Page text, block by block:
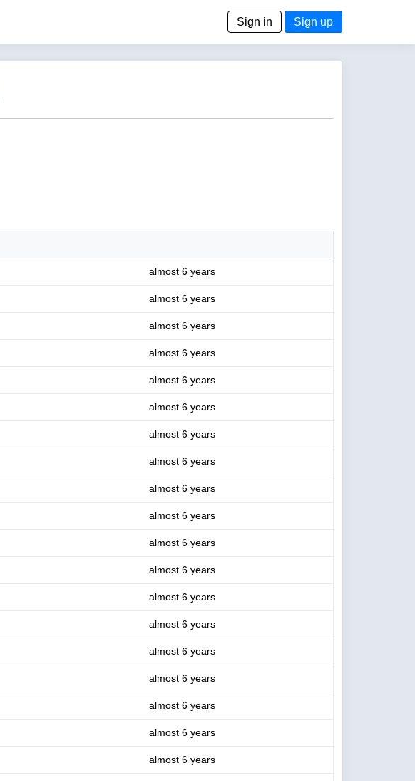
Sign in Sign up
almost 6 years
almost 6 years
almost 6 years
almost 6 years
almost 6 years
almost 6 years
almost 6 years
almost 6 years
almost 6 years
almost 6 years
almost 6 years
almost 6 years
almost 6 years
almost 6 years
almost 6 years
almost 6 years
almost 6 years
almost 6 years
almost 6 years